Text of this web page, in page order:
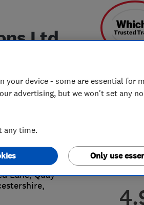
Ltd
Lane, Quay
,
your device - some are essential for
advertising, but we won't set any
any time.
Only use